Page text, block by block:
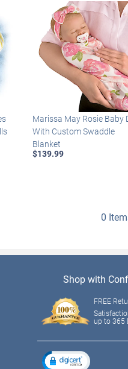
Marissa May Rosie Baby
With Custom Swaddle
Blanket
$139.99
0
Shop with
FREE
up to 365